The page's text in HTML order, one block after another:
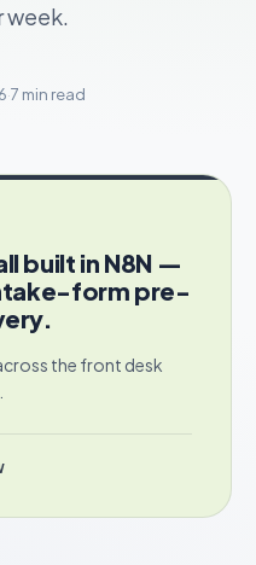
·7 min read
built in N8N —
form pre-
the front desk